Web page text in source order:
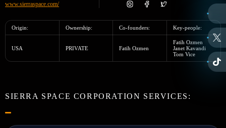
www.sierraspace.com/
Origin: Ownership: Co-founders: Key-people:
USA PRIVATE Fatih Ozmen
Fatih Ozmen
Janet Kavandi
Tom Vice
SIERRA SPACE CORPORATION SERVICES: